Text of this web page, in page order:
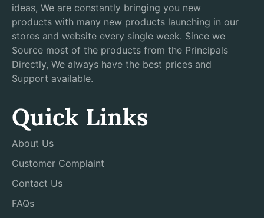
ideas, We are constantly bringing you new
products with many new products launching in our
stores and website every single week. Since we
Source most of the products from the Principals
Directly, We always have the best prices and
Support available.
Quick Links
About Us
Customer Complaint
Contact Us
FAQs